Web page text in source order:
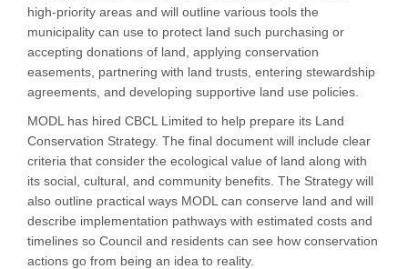
high-priority areas and will outline various tools the
municipality can use to protect land such purchasing or
accepting donations of land, applying conservation
easements, partnering with land trusts, entering stewardship
agreements, and developing supportive land use policies.
MODL has hired CBCL Limited to help prepare its Land
Conservation Strategy. The final document will include clear
criteria that consider the ecological value of land along with
its social, cultural, and community benefits. The Strategy will
also outline practical ways MODL can conserve land and will
describe implementation pathways with estimated costs and
timelines so Council and residents can see how conservation
actions go from being an idea to reality.